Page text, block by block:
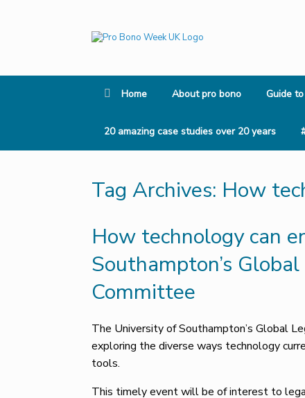
Home About pro bono Guide
20 amazing case studies over 20 years
Tag Archives: How
How technology can
Southampton’s
Committee
The University of Southampton’s Global
exploring the diverse ways technology
tools.
This timely event will be of interest to